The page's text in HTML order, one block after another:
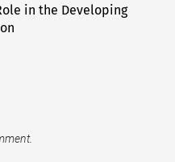
in the Developing